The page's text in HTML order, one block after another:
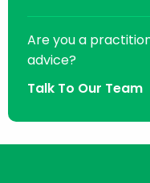
Are you a
advice?
Talk To Our Team